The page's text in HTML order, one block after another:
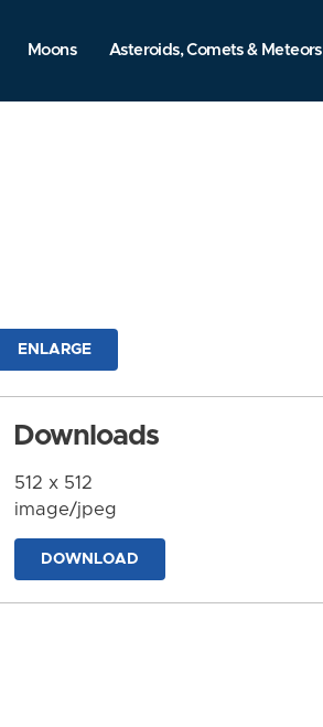
Moons Asteroids, Comets & Meteors
ENLARGE
Downloads
512 x 512
image/jpeg
DOWNLOAD